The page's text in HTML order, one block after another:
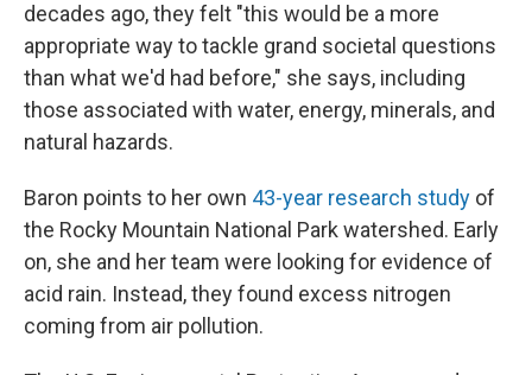
decades ago, they felt "this would be a more
appropriate way to tackle grand societal questions
than what we'd had before," she says, including
those associated with water, energy, minerals, and
natural hazards.
Baron points to her own 43-year research study of
the Rocky Mountain National Park watershed. Early
on, she and her team were looking for evidence of
acid rain. Instead, they found excess nitrogen
coming from air pollution.